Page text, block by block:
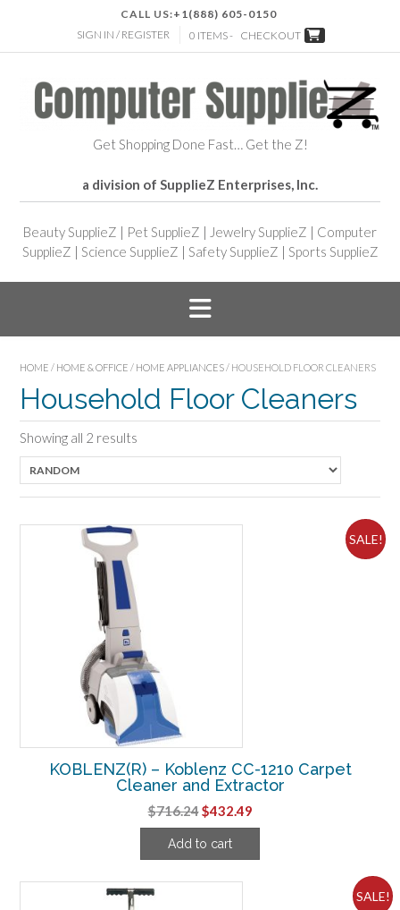
CALL US:+1(888) 605-0150
SIGN IN / REGISTER
0 ITEMS - CHECKOUT
Get Shopping Done Fast… Get the Z!
a division of SupplieZ Enterprises, Inc.
Beauty SupplieZ | Pet SupplieZ | Jewelry SupplieZ | Computer
SupplieZ | Science SupplieZ | Safety SupplieZ | Sports SupplieZ
HOME / HOME & OFFICE / HOME APPLIANCES / HOUSEHOLD FLOOR CLEANERS
Household Floor Cleaners
Showing all 2 results
SALE!
KOBLENZ(R) – Koblenz CC-1210 Carpet
Cleaner and Extractor
$716.24Original
price
was:
$432.49Current
price
Add to cart
SALE!